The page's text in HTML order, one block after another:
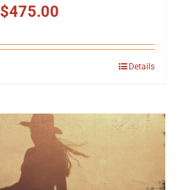
$475.00
Details